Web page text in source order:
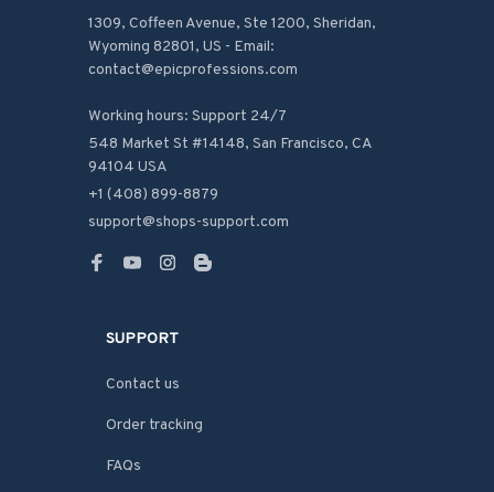
1309, Coffeen Avenue, Ste 1200, Sheridan,
Wyoming 82801, US - Email:
contact@epicprofessions.com
Working hours: Support 24/7
548 Market St #14148, San Francisco, CA
94104 USA
+1 (408) 899-8879
support@shops-support.com
SUPPORT
Contact us
Order tracking
FAQs